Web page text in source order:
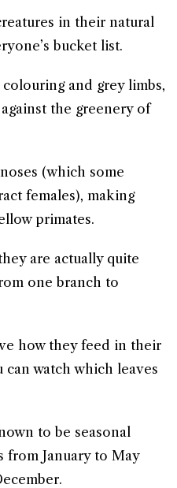
in their natural
bucket list.
and grey limbs,
the greenery of
(which some
females), making
primates.
are actually quite
one branch to
how they feed in their
watch which leaves
to be seasonal
from January to May